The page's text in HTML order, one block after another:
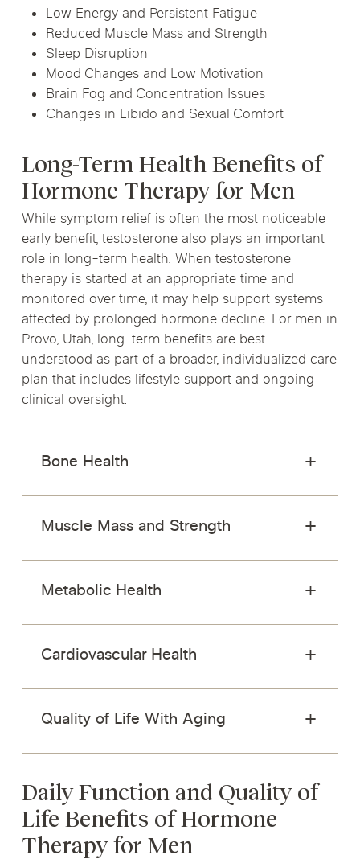
Low Energy and Persistent Fatigue
Reduced Muscle Mass and Strength
Sleep Disruption
Mood Changes and Low Motivation
Brain Fog and Concentration Issues
Changes in Libido and Sexual Comfort
Long-Term Health Benefits of
Hormone Therapy for Men
While symptom relief is often the most noticeable
early benefit, testosterone also plays an important
role in long-term health. When testosterone
therapy is started at an appropriate time and
monitored over time, it may help support systems
affected by prolonged hormone decline. For men in
Provo, Utah, long-term benefits are best
understood as part of a broader, individualized care
plan that includes lifestyle support and ongoing
clinical oversight.
Bone Health
Muscle Mass and Strength
Metabolic Health
Cardiovascular Health
Quality of Life With Aging
Daily Function and Quality of
Life Benefits of Hormone
Therapy for Men